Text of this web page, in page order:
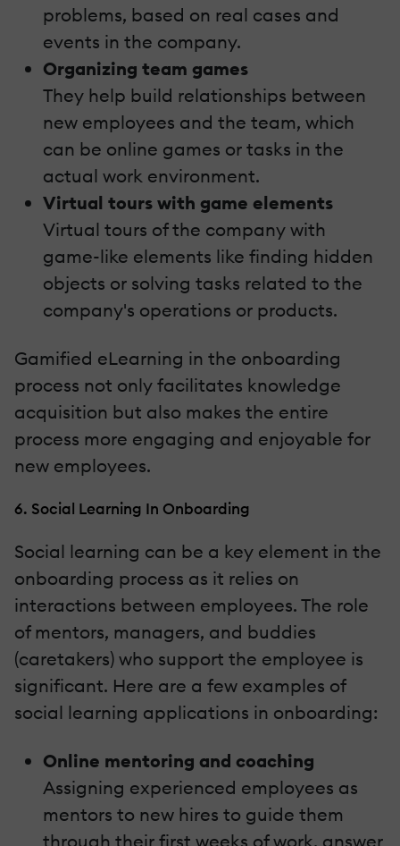
problems, based on real cases and
events in the company.
Organizing team games
They help build relationships between
new employees and the team, which
can be online games or tasks in the
actual work environment.
Virtual tours with game elements
Virtual tours of the company with
game-like elements like finding hidden
objects or solving tasks related to the
company's operations or products.
Gamified eLearning in the onboarding
process not only facilitates knowledge
acquisition but also makes the entire
process more engaging and enjoyable for
new employees.
6. Social Learning In Onboarding
Social learning can be a key element in the
onboarding process as it relies on
interactions between employees. The role
of mentors, managers, and buddies
(caretakers) who support the employee is
significant. Here are a few examples of
social learning applications in onboarding:
Online mentoring and coaching
Assigning experienced employees as
mentors to new hires to guide them
through their first weeks of work, answer